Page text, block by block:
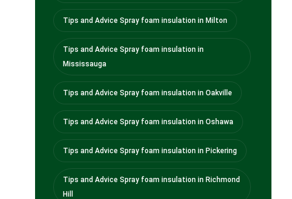
Tips and Advice Spray foam insulation in Milton
Tips and Advice Spray foam insulation in
Mississauga
Tips and Advice Spray foam insulation in Oakville
Tips and Advice Spray foam insulation in Oshawa
Tips and Advice Spray foam insulation in Pickering
Tips and Advice Spray foam insulation in Richmond
Hill